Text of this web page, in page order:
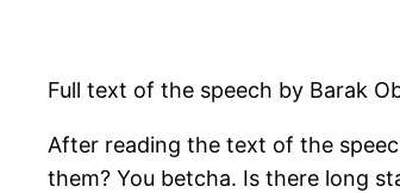
Full text of the speech by Barak
After reading the text of the
them? You betcha. Is there long